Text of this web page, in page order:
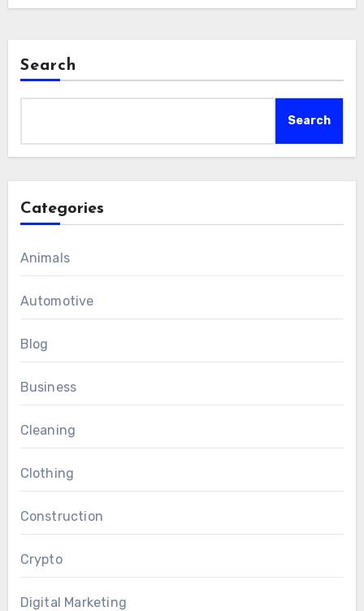
Search
Search
Categories
Animals
Automotive
Blog
Business
Cleaning
Clothing
Construction
Crypto
Digital Marketing